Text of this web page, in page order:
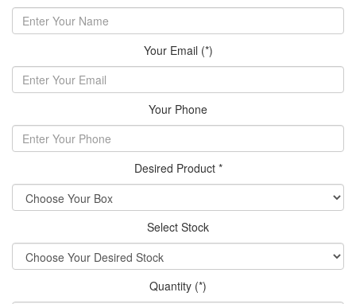
Your Email (*)
Your Phone
Desired Product *
Select Stock
Quantity (*)